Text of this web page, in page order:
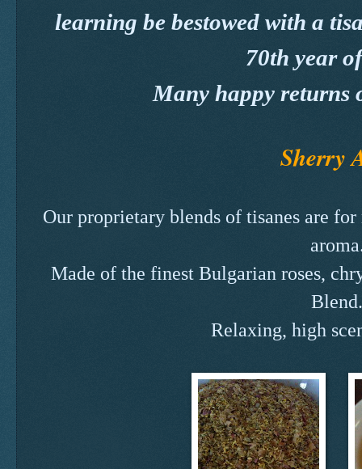
learning be bestowed with a
70th year
Many happy returns
Sherry
Our proprietary blends of tisanes are
Made of the finest Bulgarian roses,
Blend.
Relaxing, high